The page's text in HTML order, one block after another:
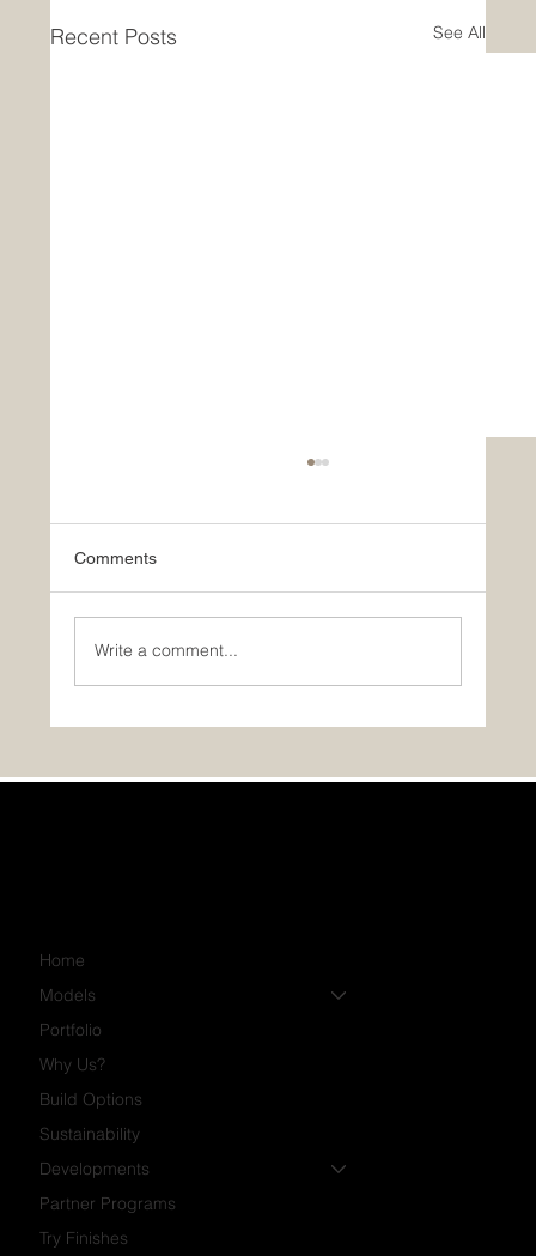
Recent Posts See All
Comments
Write a comment...
Home
Models
Portfolio
Why Us?
Build Options
Sustainability
Developments
Partner Programs
Try Finishes